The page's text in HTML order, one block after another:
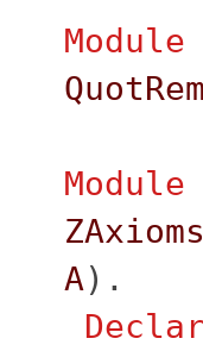
Module
QuotRem
Module
A).